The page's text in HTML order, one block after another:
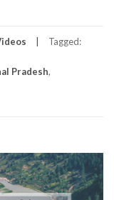
Tagged:
Pradesh,